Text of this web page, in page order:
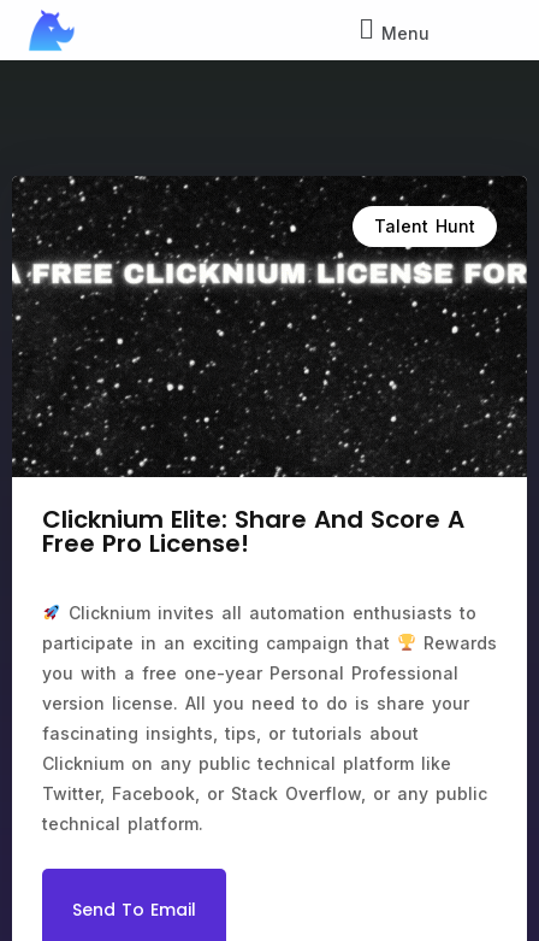
Menu
Talent Hunt
Clicknium Elite: Share And Score A
Free Pro License!
Clicknium invites all automation enthusiasts to
participate in an exciting campaign that
Rewards
you with a free one-year Personal Professional
version license. All you need to do is share your
fascinating insights, tips, or tutorials about
Clicknium on any public technical platform like
Twitter, Facebook, or Stack Overflow, or any public
technical platform.
Send To Email